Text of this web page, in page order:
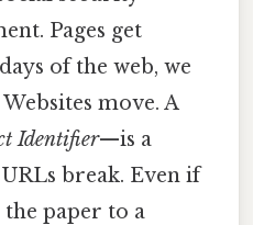
Pages get
of the web, we
move. A
Identifier—is a
break. Even if
paper to a